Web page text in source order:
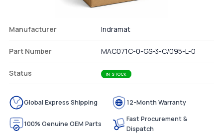
Manufacturer Indramat
Part Number MAC071C-0-GS-3-C/095-L-0
Status IN STOCK
Global Express Shipping 12-Month Warranty
100% Genuine OEM Parts
Fast Procurement &
Dispatch